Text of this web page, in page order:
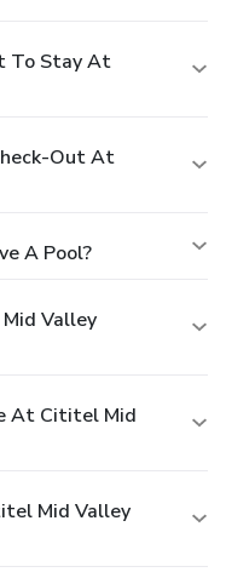
To Stay At
Out At
A Pool?
Valley
At Cititel Mid
Mid Valley